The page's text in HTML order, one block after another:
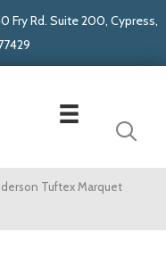
Fry Rd. Suite 200, Cypress,
Tuftex Marquet